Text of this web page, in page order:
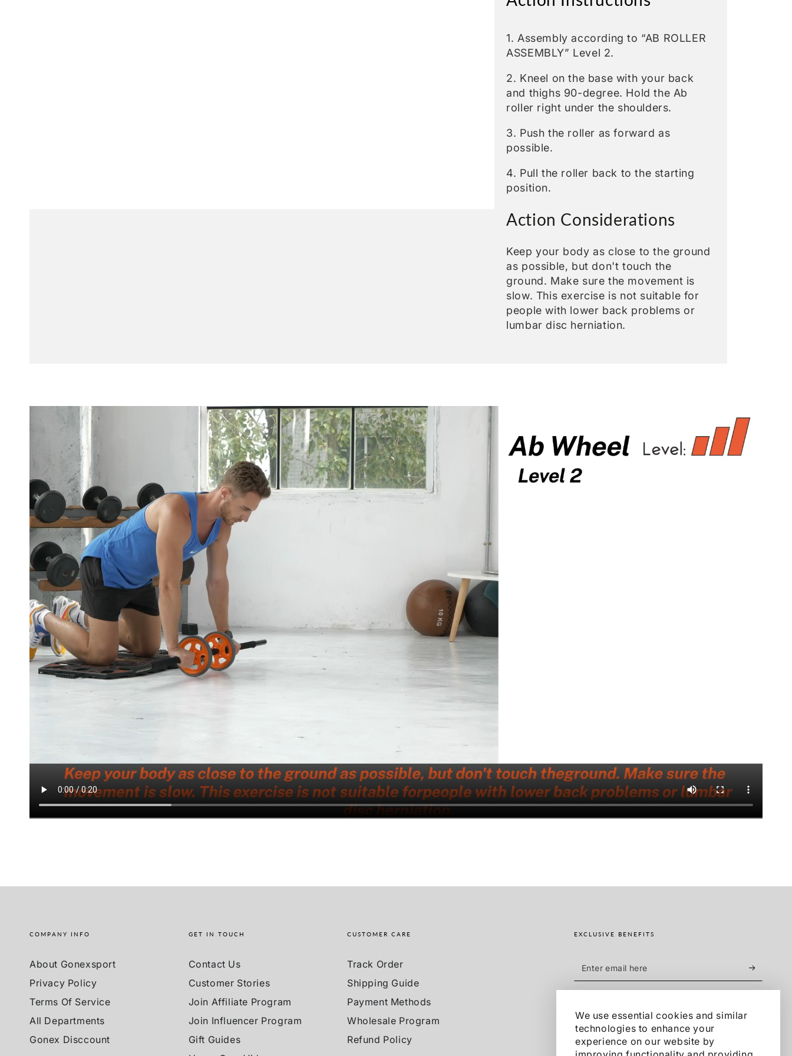
1. Assembly according to “AB ROLLER
ASSEMBLY” Level 2.
2. Kneel on the base with your back
and thighs 90-degree. Hold the Ab
roller right under the shoulders.
3. Push the roller as forward as
possible.
4. Pull the roller back to the starting
position.
Action Considerations
Keep your body as close to the ground
as possible, but don't touch the
ground. Make sure the movement is
slow. This exercise is not suitable for
people with lower back problems or
lumbar disc herniation.
COMPANY INFO
About Gonexsport
Privacy Policy
Terms Of Service
All Departments
Gonex Disccount
GET IN TOUCH
Contact Us
Customer Stories
Join Affiliate Program
Join Influencer Program
Gift Guides
CUSTOMER CARE
Track Order
Shipping Guide
Payment Methods
Wholesale Program
Refund Policy
EXCLUSIVE BENEFITS
Enter
email
FacebookPinterestInstagram
TikTokYouTube
We use essential cookies and similar
technologies to enhance your
experience on our website by